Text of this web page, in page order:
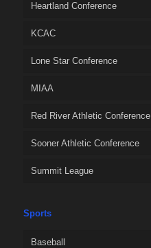
Heartland Conference
KCAC
Lone Star Conference
MIAA
Red River Athletic Conference
Sooner Athletic Conference
Summit League
Sports
Baseball